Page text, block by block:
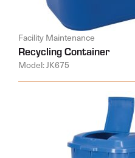
Facility Maintenance
Recycling Container
Model: JK675